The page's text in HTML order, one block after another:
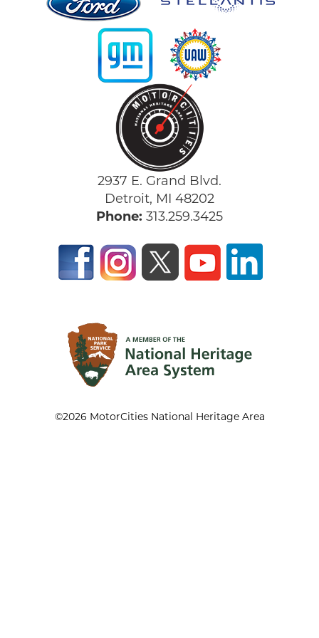
2937 E. Grand Blvd.
Detroit, MI 48202
Phone: 313.259.3425
©2026 MotorCities National Heritage Area